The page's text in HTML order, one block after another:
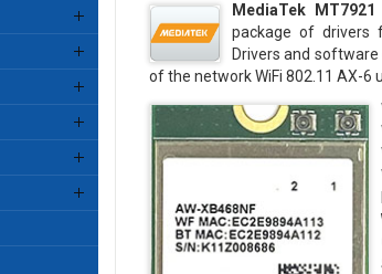
MediaTek
package of drivers
Drivers and
of the network WiFi 802.11 AX-6